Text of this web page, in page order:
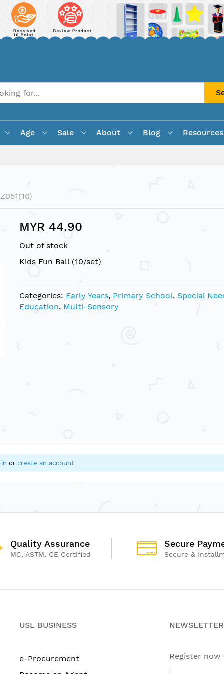
Age Sale About Blog Resources
MYR 44.90
Out of stock
Kids Fun Ball (10/set)
Categories: Early Years, Primary School, Special
Education, Multi-Sensory
in or create an account
Quality Assurance
MC, ASTM, CE Certified
Secure
Secure &
USL BUSINESS
e-Procurement
NEWSLETTER
Register